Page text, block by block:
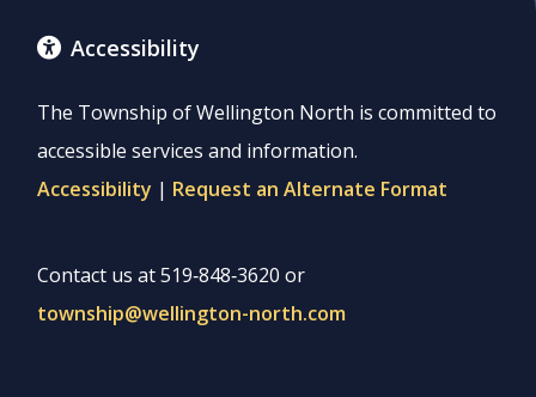
Accessibility
The Township of Wellington North is committed to
accessible services and information.
Accessibility | Request an Alternate Format
Contact us at 519‑848‑3620 or
township@wellington-north.com